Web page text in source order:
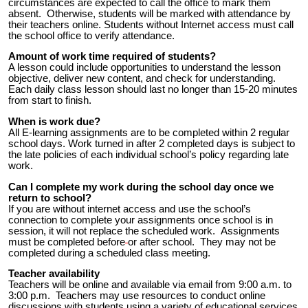
circumstances are expected to call the office to mark them
absent. Otherwise, students will be marked with attendance by
their teachers online. Students without Internet access must call
the school office to verify attendance.
Amount of work time required of students?
A lesson could include opportunities to understand the lesson
objective, deliver new content, and check for understanding.
Each daily class lesson should last no longer than 15-20 minutes
from start to finish.
When is work due?
All E-learning assignments are to be completed within 2 regular
school days. Work turned in after 2 completed days is subject to
the late policies of each individual school’s policy regarding late
work.
Can I complete my work during the school day once we
return to school?
If you are without internet access and use the school’s
connection to complete your assignments once school is in
session, it will not replace the scheduled work. Assignments
must be completed before or after school. They may not be
completed during a scheduled class meeting.
Teacher availability
Teachers will be online and available via email from 9:00 a.m. to
3:00 p.m. Teachers may use resources to conduct online